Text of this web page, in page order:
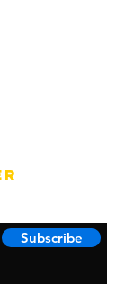
Subscribe